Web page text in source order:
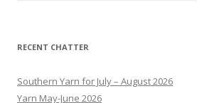
RECENT CHATTER
Southern Yarn for July – August 2026
Yarn May-June 2026